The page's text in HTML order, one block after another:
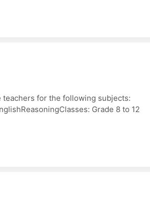
for the following subjects:
Grade 8 to 12